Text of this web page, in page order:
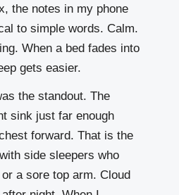
the notes in my phone
to simple words. Calm.
When a bed fades into
gets easier.
the standout. The
sink just far enough
forward. That is the
side sleepers who
a sore top arm. Cloud